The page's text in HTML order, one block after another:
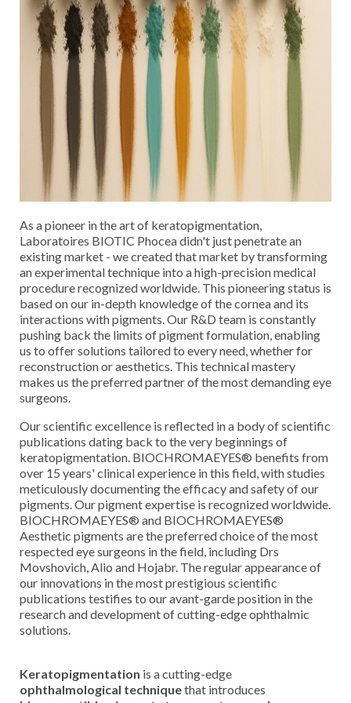
Cancel CREATE WISHLIST
Cancel SIGN IN
As a pioneer in the art of keratopigmentation,
Laboratoires BIOTIC Phocea didn't just penetrate an
existing market - we created that market by transforming
an experimental technique into a high-precision medical
procedure recognized worldwide. This pioneering status is
based on our in-depth knowledge of the cornea and its
interactions with pigments. Our R&D team is constantly
pushing back the limits of pigment formulation, enabling
us to offer solutions tailored to every need, whether for
reconstruction or aesthetics. This technical mastery
makes us the preferred partner of the most demanding eye
surgeons.
Our scientific excellence is reflected in a body of scientific
publications dating back to the very beginnings of
keratopigmentation. BIOCHROMAEYES® benefits from
over 15 years' clinical experience in this field, with studies
meticulously documenting the efficacy and safety of our
pigments. Our pigment expertise is recognized worldwide.
BIOCHROMAEYES® and BIOCHROMAEYES®
Aesthetic pigments are the preferred choice of the most
respected eye surgeons in the field, including Drs
Movshovich, Alio and Hojabr. The regular appearance of
our innovations in the most prestigious scientific
publications testifies to our avant-garde position in the
research and development of cutting-edge ophthalmic
solutions.
Keratopigmentation is a cutting-edge
ophthalmological techniquethat introduces